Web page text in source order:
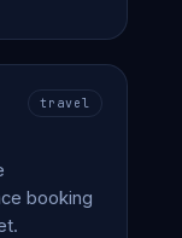
travel
booking